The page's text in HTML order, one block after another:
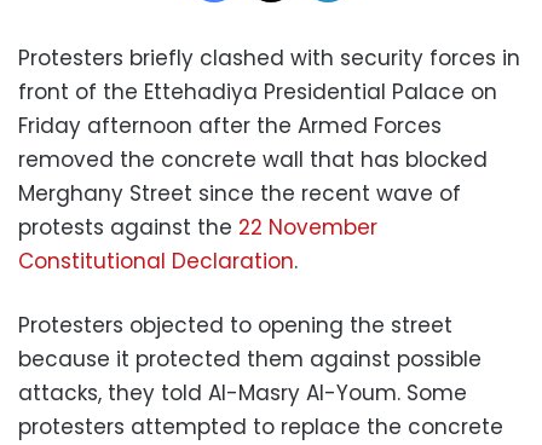
Protesters briefly clashed with security forces in
front of the Ettehadiya Presidential Palace on
Friday afternoon after the Armed Forces
removed the concrete wall that has blocked
Merghany Street since the recent wave of
protests against the 22 November
Constitutional Declaration.
Protesters objected to opening the street
because it protected them against possible
attacks, they told Al-Masry Al-Youm. Some
protesters attempted to replace the concrete